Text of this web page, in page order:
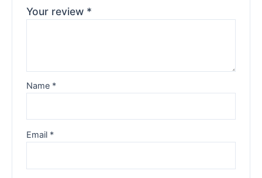
Your review *
Name *
Email *